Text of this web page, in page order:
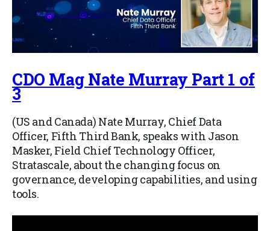
CDO Mag Nate Murray Part 1 of
3
(US and Canada) Nate Murray, Chief Data
Officer, Fifth Third Bank, speaks with Jason
Masker, Field Chief Technology Officer,
Stratascale, about the changing focus on
governance, developing capabilities, and using
tools.